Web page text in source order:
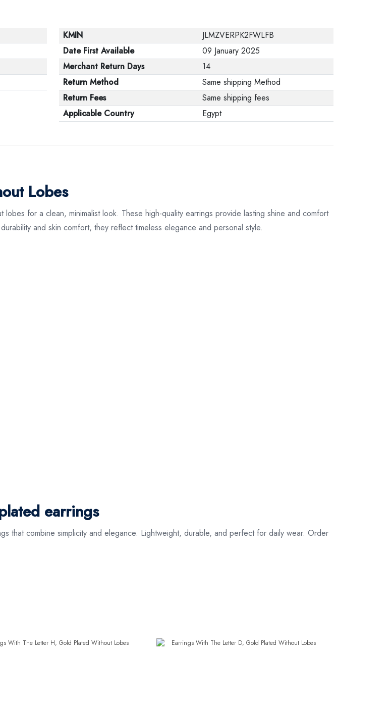
KMIN
JLMZVERPK2FWLFB
Date First Available
09 January 2025
Merchant Return Days
14
Return Method
Same shipping Method
Return Fees
Same shipping fees
Applicable Country
Egypt
Lobes
for a clean, minimalist look. These high-quality earrings provide lasting shine and comfort
and skin comfort, they reflect timeless elegance and personal style.
earrings
that combine simplicity and elegance. Lightweight, durable, and perfect for daily wear. Order